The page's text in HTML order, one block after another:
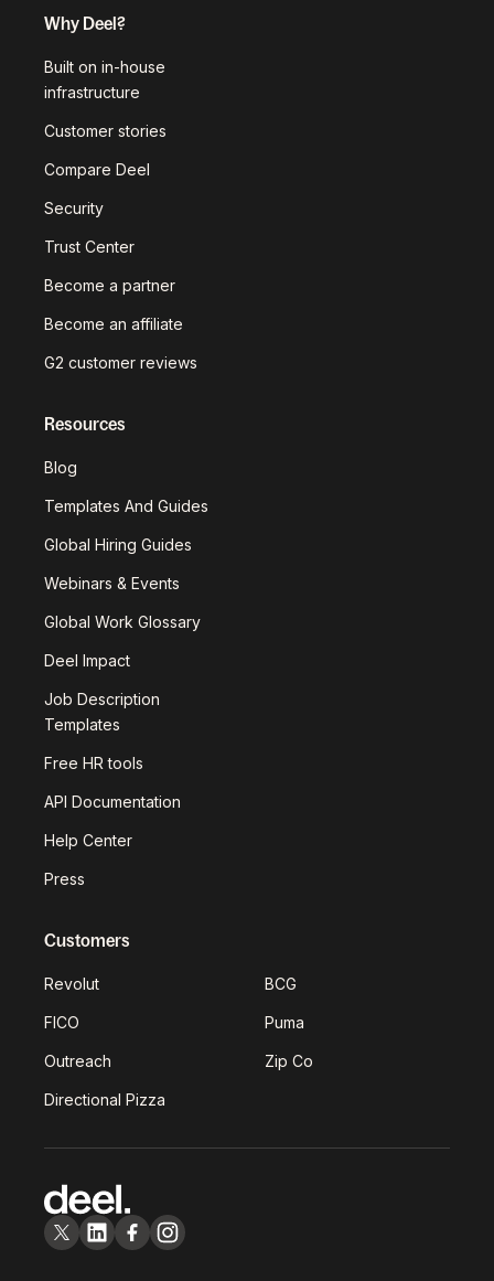
Why Deel?
Built on in-house
infrastructure
Customer stories
Compare Deel
Security
Trust Center
Become a partner
Become an affiliate
G2 customer reviews
Resources
Blog
Templates And Guides
Global Hiring Guides
Webinars & Events
Global Work Glossary
Deel Impact
Job Description
Templates
Free HR tools
API Documentation
Help Center
Press
Customers
Revolut BCG
FICO Puma
Outreach Zip Co
Directional Pizza